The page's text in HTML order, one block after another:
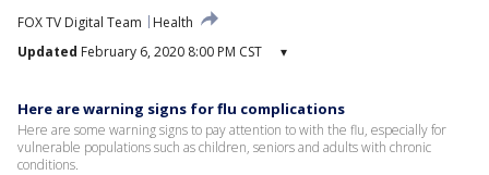
FOX TV Digital Team
Health
Updated February 6, 2020 8:00 PM CST ▾
Here are warning signs for flu complications
Here are some warning signs to pay attention to with the flu, especially for
vulnerable populations such as children, seniors and adults with chronic
conditions.